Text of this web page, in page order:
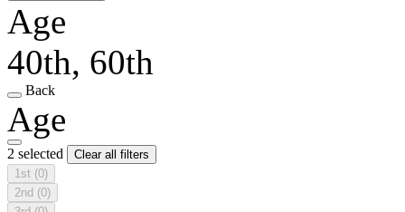
Age
40th, 60th
Back
Age
2 selected
Clear all filters
1st (0)
2nd (0)